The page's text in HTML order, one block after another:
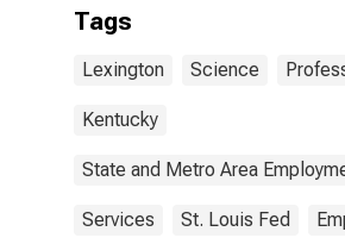
Tags
Lexington Science
Kentucky
State and Metro Area
Services St. Louis Fed